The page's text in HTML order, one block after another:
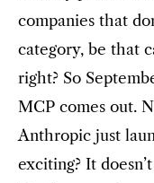
companies that
category, be that
right? So
MCP comes out.
Anthropic just
exciting? It